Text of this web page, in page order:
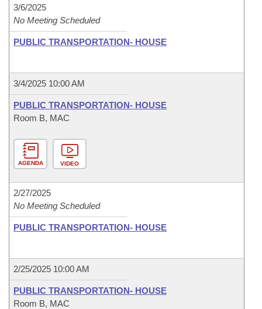
3/6/2025
No Meeting Scheduled
PUBLIC TRANSPORTATION- HOUSE
3/4/2025 10:00 AM
PUBLIC TRANSPORTATION- HOUSE
Room B, MAC
AGENDA VIDEO
2/27/2025
No Meeting Scheduled
PUBLIC TRANSPORTATION- HOUSE
2/25/2025 10:00 AM
PUBLIC TRANSPORTATION- HOUSE
Room B, MAC